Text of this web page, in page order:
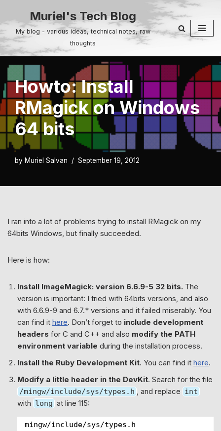
Skip
to
content
Muriel's Tech Blog
My blog - various ideas, technical notes, raw
thoughts
Howto: Install
RMagick on Windows
64 bits
by Muriel Salvan September 19, 2012
I ran into a lot of problems trying to install RMagick on my
64bits Windows, but finally succeeded.
Here is how:
Install ImageMagick: version 6.6.9-5 32 bits. The
version is important: I tried with 64bits versions, and also
with 6.6.9-9 and 6.7.* versions and it failed miserably. You
can find it here. Don’t forget to include development
headers for C and C++ and also modify the PATH
environment variable during the installation process.
Install the Ruby Development Kit. You can find it here.
Modify a little header in the DevKit. Search for the file
/mingw/include/sys/types.h , and replace int
with long at line 115:
mingw/include/sys/types.h